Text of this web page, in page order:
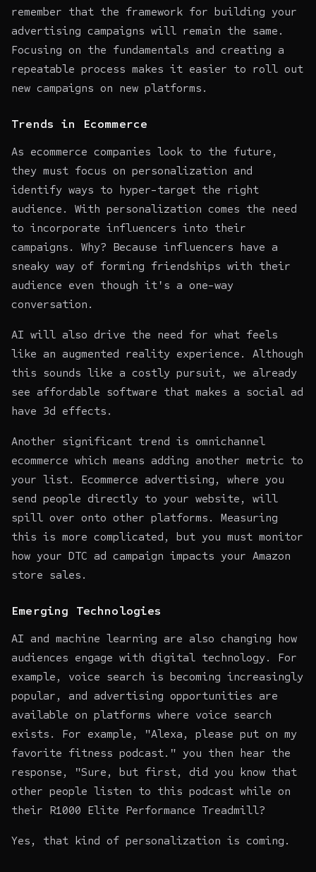
remember that the framework for building your
advertising campaigns will remain the same.
Focusing on the fundamentals and creating a
repeatable process makes it easier to roll out
new campaigns on new platforms.
Trends in Ecommerce
As ecommerce companies look to the future,
they must focus on personalization and
identify ways to hyper-target the right
audience. With personalization comes the need
to incorporate influencers into their
campaigns. Why? Because influencers have a
sneaky way of forming friendships with their
audience even though it's a one-way
conversation.
AI will also drive the need for what feels
like an augmented reality experience. Although
this sounds like a costly pursuit, we already
see affordable software that makes a social ad
have 3d effects.
Another significant trend is omnichannel
ecommerce which means adding another metric to
your list. Ecommerce advertising, where you
send people directly to your website , will
spill over onto other platforms. Measuring
this is more complicated, but you must monitor
how your DTC ad campaign impacts your Amazon
store sales.
Emerging Technologies
AI and machine learning are also changing how
audiences engage with digital technology. For
example, voice search is becoming increasingly
popular, and advertising opportunities are
available on platforms where voice search
exists. For example, "Alexa, please put on my
favorite fitness podcast." you then hear the
response, "Sure, but first, did you know that
other people listen to this podcast while on
their R1000 Elite Performance Treadmill?
Yes, that kind of personalization is coming.